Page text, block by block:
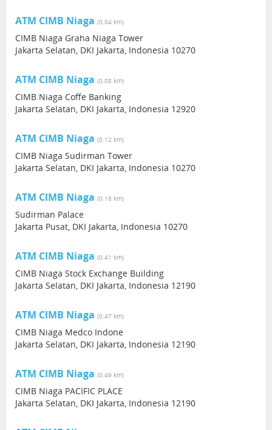
ATM CIMB Niaga (0.04 km)
CIMB Niaga Graha Niaga Tower
Jakarta Selatan, DKI Jakarta, Indonesia 10270
ATM CIMB Niaga (0.08 km)
CIMB Niaga Coffe Banking
Jakarta Selatan, DKI Jakarta, Indonesia 12920
ATM CIMB Niaga (0.12 km)
CIMB Niaga Sudirman Tower
Jakarta Selatan, DKI Jakarta, Indonesia 10270
ATM CIMB Niaga (0.18 km)
Sudirman Palace
Jakarta Pusat, DKI Jakarta, Indonesia 10270
ATM CIMB Niaga (0.41 km)
CIMB Niaga Stock Exchange Building
Jakarta Selatan, DKI Jakarta, Indonesia 12190
ATM CIMB Niaga (0.47 km)
CIMB Niaga Medco Indone
Jakarta Selatan, DKI Jakarta, Indonesia 12190
ATM CIMB Niaga (0.49 km)
CIMB Niaga PACIFIC PLACE
Jakarta Selatan, DKI Jakarta, Indonesia 12190